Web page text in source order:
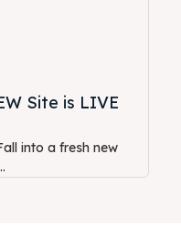
Site is LIVE
into a fresh new